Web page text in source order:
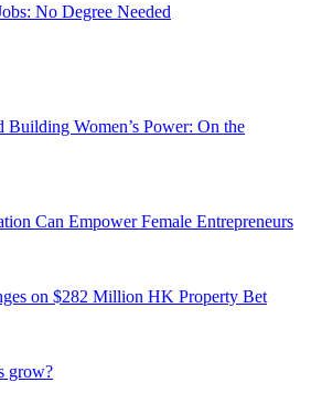
No Degree Needed
Building Women’s Power: On the
Can Empower Female Entrepreneurs
on $282 Million HK Property Bet
grow?